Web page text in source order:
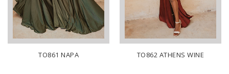
TO861 NAPA TO862 ATHENS WINE